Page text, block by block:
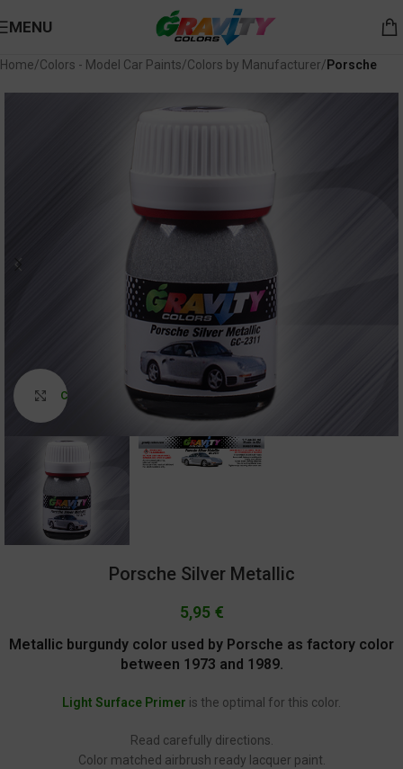
MENU
Home Colors - Model Car Paints Colors by Manufacturer Porsche
Click to enlarge
Porsche Silver Metallic
5,95 €
Metallic burgundy color used by Porsche as factory color
between 1973 and 1989.
Light Surface Primer is the optimal for this color.
Read carefully directions.
Color matched airbrush ready lacquer paint.